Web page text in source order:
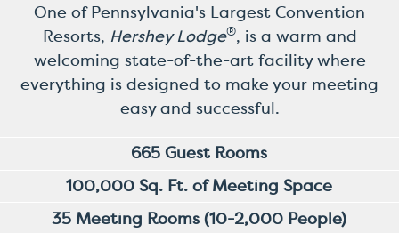
One of Pennsylvania's Largest Convention
Resorts, Hershey Lodge®, is a warm and
welcoming state-of-the-art facility where
everything is designed to make your meeting
easy and successful.
665 Guest Rooms
100,000 Sq. Ft. of Meeting Space
35 Meeting Rooms (10-2,000 People)